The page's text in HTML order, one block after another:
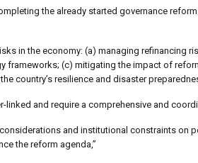
the already started governance
in the economy: (a) managing
frameworks; (c) mitigating the impact of
country’s resilience and disaster
linked and require a comprehensive and
and institutional constraints on
the reform agenda,”